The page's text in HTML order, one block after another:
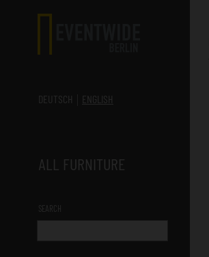
DEUTSCH
ENGLISH
ALL FURNITURE
SEARCH